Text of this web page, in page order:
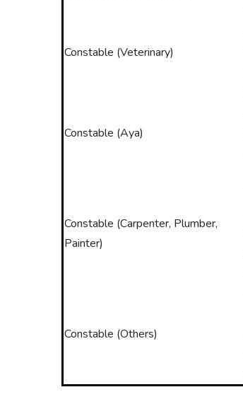
Constable (Veterinary)
Constable (Aya)
Constable (Carpenter, Plumber,
Painter)
Constable (Others)